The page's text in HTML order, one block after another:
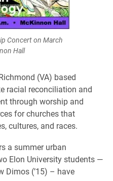
Concert on March
Hall
(VA) based
racial reconciliation and
through worship and
for churches that
cultures, and races.
a summer urban
Elon University students —
Dimos (’15) – have